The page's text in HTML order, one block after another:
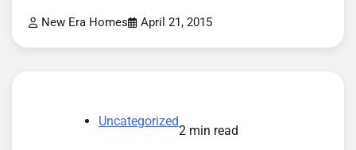
New Era Homes April 21, 2015
Uncategorized
2 min read